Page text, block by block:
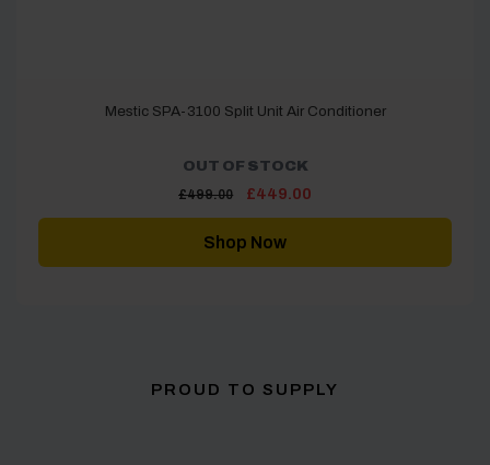
Mestic SPA-3100 Split Unit Air Conditioner
OUT OF STOCK
£499.00
Original
was:
£499.00.
£449.00Current
is:
Shop Now
PROUD TO SUPPLY